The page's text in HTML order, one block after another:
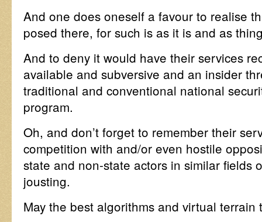
And one does oneself a favour to realise
posed there, for such is as it is and as
And to deny it would have their services
available and subversive and an insider
traditional and conventional national
program.
Oh, and don’t forget to remember their
competition with and/or even hostile
state and non-state actors in similar
jousting.
May the best algorithms and virtual